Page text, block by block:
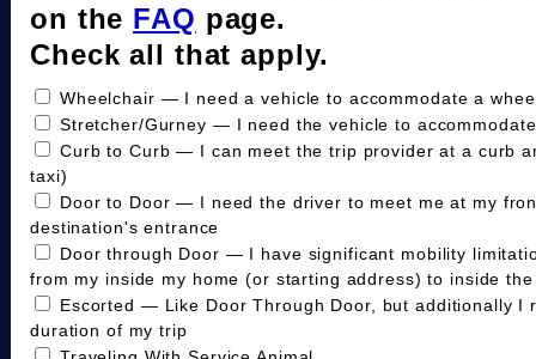
on the FAQ page.
Check all that apply.
Wheelchair — I need a vehicle to accommodate a
Stretcher/Gurney — I need the vehicle to
Curb to Curb — I can meet the trip provider at a curb
taxi)
Door to Door — I need the driver to meet me at my
destination's entrance
Door through Door — I have significant mobility
from my inside my home (or starting address) to inside
Escorted — Like Door Through Door, but additionally I
duration of my trip